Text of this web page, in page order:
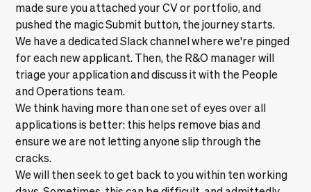
made sure you attached your CV or portfolio, and
pushed the magic Submit button, the journey starts.
We have a dedicated Slack channel where we're pinged
for each new applicant. Then, the R&O manager will
triage your application and discuss it with the People
and Operations team.
We think having more than one set of eyes over all
applications is better: this helps remove bias and
ensure we are not letting anyone slip through the
cracks.
We will then seek to get back to you within ten working